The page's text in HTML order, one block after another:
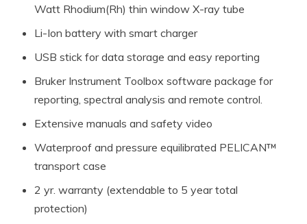
Watt Rhodium(Rh) thin window X-ray tube
Li-Ion battery with smart charger
USB stick for data storage and easy reporting
Bruker Instrument Toolbox software package for
reporting, spectral analysis and remote control.
Extensive manuals and safety video
Waterproof and pressure equilibrated PELICAN™
transport case
2 yr. warranty (extendable to 5 year total
protection)